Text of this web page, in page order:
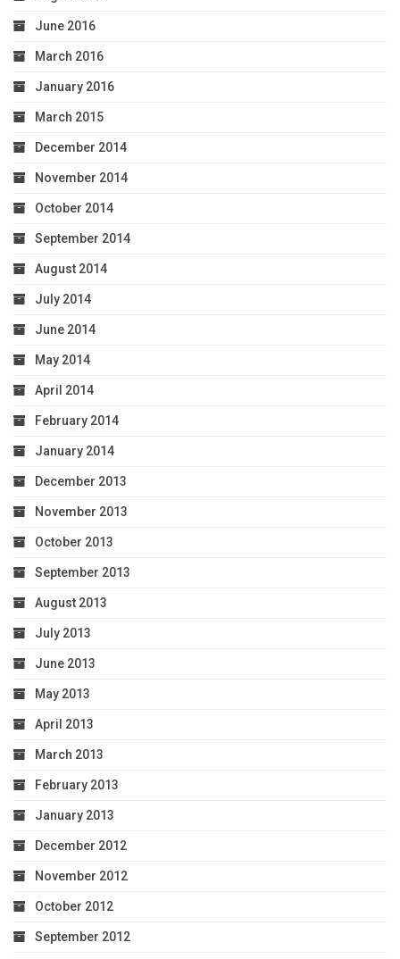
June 2016
March 2016
January 2016
March 2015
December 2014
November 2014
October 2014
September 2014
August 2014
July 2014
June 2014
May 2014
April 2014
February 2014
January 2014
December 2013
November 2013
October 2013
September 2013
August 2013
July 2013
June 2013
May 2013
April 2013
March 2013
February 2013
January 2013
December 2012
November 2012
October 2012
September 2012